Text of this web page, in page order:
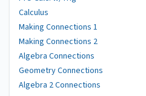
Calculus
Making Connections 1
Making Connections 2
Algebra Connections
Geometry Connections
Algebra 2 Connections